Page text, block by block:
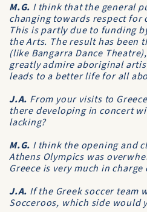
M.G. I think that the general
changing towards respect for
This is partly due to funding
the Arts. The result has been
(like Bangarra Dance
greatly admire aboriginal
leads to a better life for all
J.A. From your visits to
there developing in concert
lacking?
M.G. I think the opening and
Athens Olympics was
Greece is very much in
J.A. If the Greek soccer team
Socceroos, which side would